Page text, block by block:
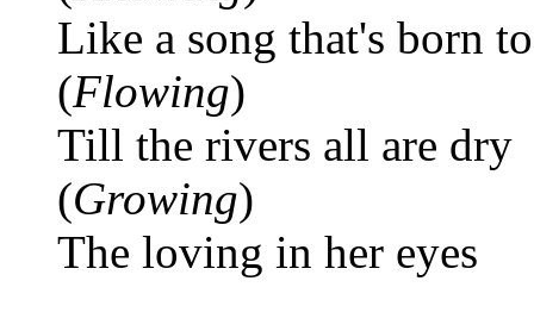
Like a song that's born
(Flowing)
Till the rivers all are dry
(Growing)
The loving in her eyes